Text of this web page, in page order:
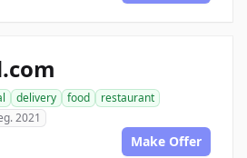
delivery food
restaurant
2021
Make Offer